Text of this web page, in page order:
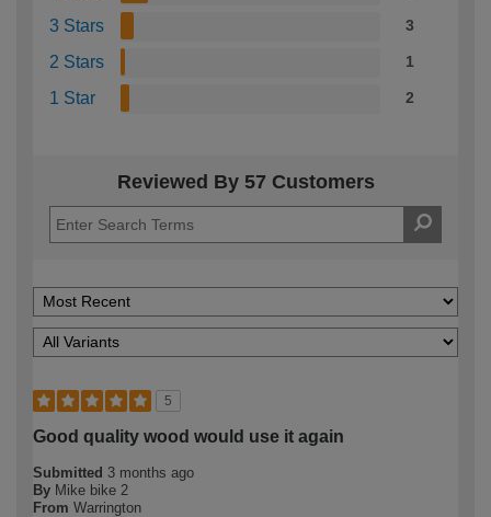
3 Stars 3
2 Stars 1
1 Star 2
Reviewed By 57 Customers
5
Good quality wood would use it again
Submitted 3 months ago
By Mike bike 2
From Warrington